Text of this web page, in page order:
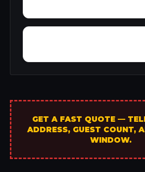
GET A FAST QUOTE —
ADDRESS, GUEST COUNT,
WINDOW.